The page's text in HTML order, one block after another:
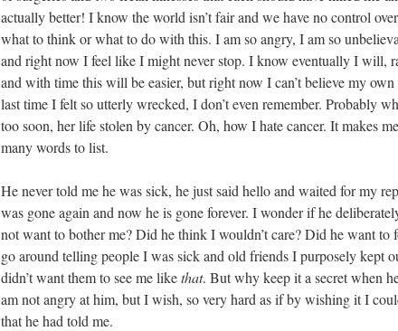
actually better! I know the world isn’t fair and we have no control
what to think or what to do with this. I am so angry, I am so
and right now I feel like I might never stop. I know eventually I will,
and with time this will be easier, but right now I can’t believe my
last time I felt so utterly wrecked, I don’t even remember. Probably
too soon, her life stolen by cancer. Oh, how I hate cancer. It makes
many words to list.
He never told me he was sick, he just said hello and waited for my
was gone again and now he is gone forever. I wonder if he
not want to bother me? Did he think I wouldn’t care? Did he want to
go around telling people I was sick and old friends I purposely kept
didn’t want them to see me likethat. But why keep it a secret when
am not angry at him, but I wish, so very hard as if by wishing it I
that he had told me.